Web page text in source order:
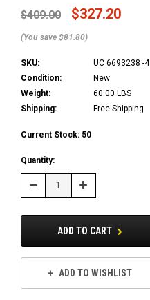
$409.00 $327.20
(You save $81.80)
SKU:
UC 6693238 -4
Condition:
New
Weight:
60.00 LBS
Shipping:
Free Shipping
Current Stock: 50
Quantity:
Decrease Increase
Quantity:
ADD TO CART
ADD TO WISHLIST